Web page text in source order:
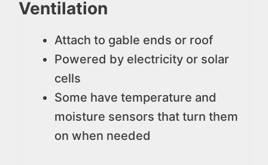
Ventilation
Attach to gable ends or roof
Powered by electricity or solar
cells
Some have temperature and
moisture sensors that turn them
on when needed